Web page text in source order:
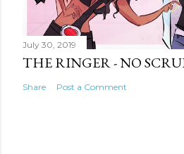
July 30, 2019
THE RINGER - NO
Share Post a Comment